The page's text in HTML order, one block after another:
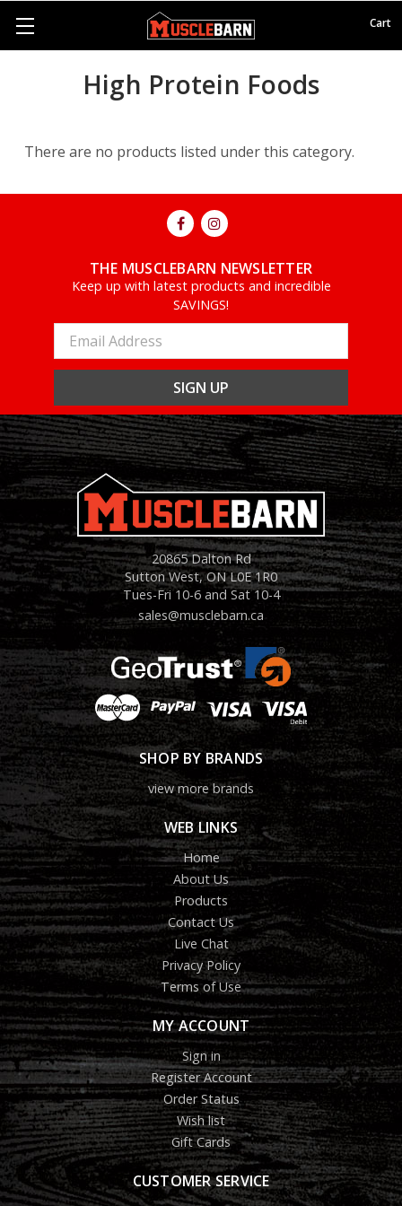
Cart
High Protein Foods
There are no products listed under this category.
THE MUSCLEBARN NEWSLETTER
Keep up with latest products and incredible
SAVINGS!
Email
Address
20865 Dalton Rd
Sutton West, ON L0E 1R0
Tues-Fri 10-6 and Sat 10-4
sales@musclebarn.ca
SHOP BY BRANDS
view more brands
WEB LINKS
Home
About Us
Products
Contact Us
Live Chat
Privacy Policy
Terms of Use
MY ACCOUNT
Sign in
Register Account
Order Status
Wish list
Gift Cards
CUSTOMER SERVICE